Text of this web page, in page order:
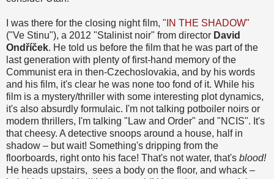
I was there for the closing night film, "IN THE SHADOW"
("Ve Stinu"), a 2012 "Stalinist noir" from director David
Ondříček. He told us before the film that he was part of the
last generation with plenty of first-hand memory of the
Communist era in then-Czechoslovakia, and by his words
and his film, it's clear he was none too fond of it. While his
film is a mystery/thriller with some interesting plot dynamics,
it's also absurdly formulaic. I'm not talking potboiler noirs or
modern thrillers, I'm talking "Law and Order" and "NCIS". It's
that cheesy. A detective snoops around a house, half in
shadow – but wait! Something's dripping from the
floorboards, right onto his face! That's not water, that's blood!
He heads upstairs, sees a body on the floor, and whack –